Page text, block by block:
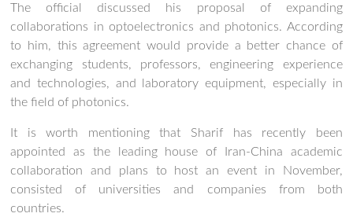
The official discussed his proposal of expanding
collaborations in optoelectronics and photonics. According
to him, this agreement would provide a better chance of
exchanging students, professors, engineering experience
and technologies, and laboratory equipment, especially in
the field of photonics.
It is worth mentioning that Sharif has recently been
appointed as the leading house of Iran-China academic
collaboration and plans to host an event in November,
consisted of universities and companies from both
countries.